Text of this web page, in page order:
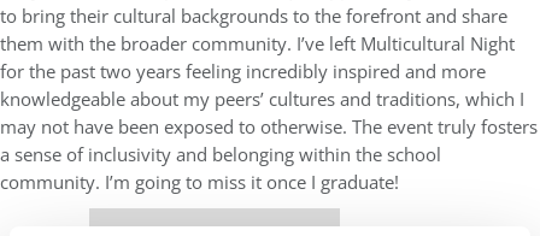
to bring their cultural backgrounds to the forefront and share
them with the broader community. I’ve left Multicultural Night
for the past two years feeling incredibly inspired and more
knowledgeable about my peers’ cultures and traditions, which I
may not have been exposed to otherwise. The event truly fosters
a sense of inclusivity and belonging within the school
community. I’m going to miss it once I graduate!